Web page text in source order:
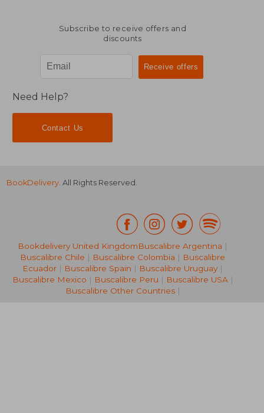
56,99 €
Subscribe to receive offers and
discounts
Need Help?
Contact Us
BookDelivery. All Rights Reserved.
Bookdelivery United KingdomBuscalibre Argentina |
Buscalibre Chile | Buscalibre Colombia | Buscalibre
Ecuador | Buscalibre Spain | Buscalibre Uruguay |
Buscalibre Mexico | Buscalibre Peru | Buscalibre USA|
Buscalibre Other Countries|